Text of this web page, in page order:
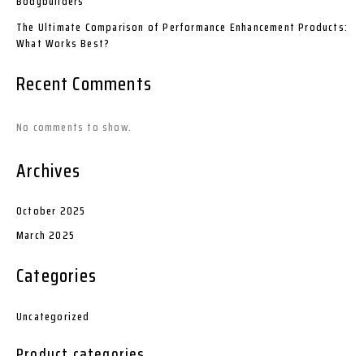
The Ultimate Comparison of Performance Enhancement Products:
What Works Best?
Recent Comments
No comments to show.
Archives
October 2025
March 2025
Categories
Uncategorized